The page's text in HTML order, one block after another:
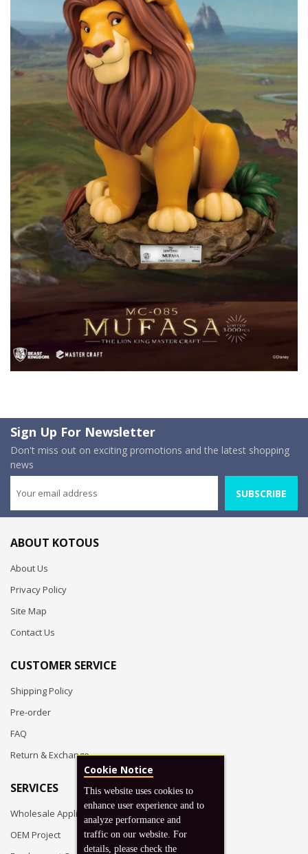
Sign Up For Newsletter
Don't miss out on exciting promotions and the latest shopping
news
SUBSCRIBE
ABOUT KOTOUS
About Us
Privacy Policy
Site Map
Contact Us
CUSTOMER SERVICE
Shipping Policy
Pre-order
FAQ
Return & Exchange
SERVICES
Wholesale Application
OEM Project
Cookie Notice
This website uses cookies to
enhance user experience and to
analyze performance and
traffic on our website. For
details, please check the